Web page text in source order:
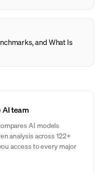
and What Is
team
AI models
analysis across 122+
access to every major